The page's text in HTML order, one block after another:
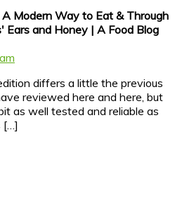
Modern Way to Eat & Through
Ears and Honey | A Food Blog
differs a little the previous
reviewed here and here, but
as well tested and reliable as
[…]